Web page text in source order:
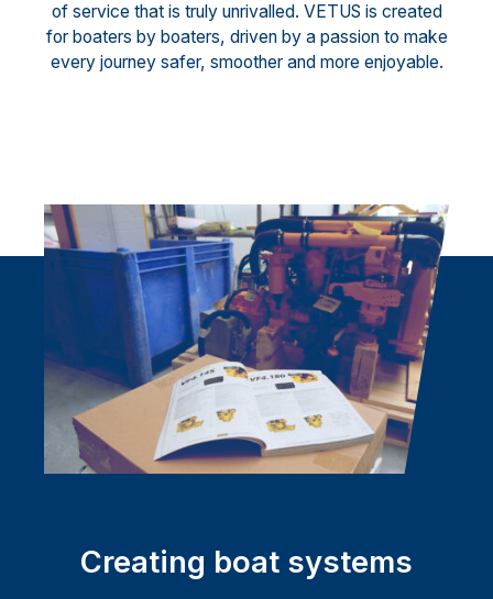
of service that is truly unrivalled. VETUS is created
for boaters by boaters, driven by a passion to make
every journey safer, smoother and more enjoyable.
Creating boat systems